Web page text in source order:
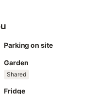
with a garden and
walking distance.
upon request and for
Parking on site
Garden
Shared
Fridge